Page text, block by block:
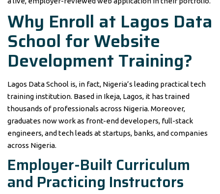
Why Enroll at Lagos Data
School for Website
Development Training?
Lagos Data School is, in fact, Nigeria’s leading practical tech
training institution. Based in Ikeja, Lagos, it has trained
thousands of professionals across Nigeria. Moreover,
graduates now work as front-end developers, full-stack
engineers, and tech leads at startups, banks, and companies
across Nigeria.
Employer-Built Curriculum
and Practicing Instructors